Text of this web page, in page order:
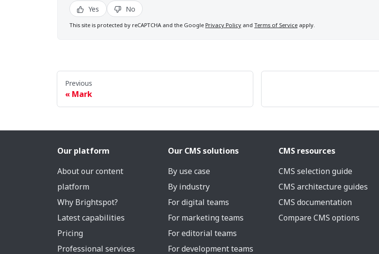
Yes No
This site is protected by reCAPTCHA and the Google Privacy Policy and Terms of Service apply.
Previous
Mark
Our platform
About our content
platform
Why Brightspot?
Latest capabilities
Pricing
Professional services
Our CMS solutions
By use case
By industry
For digital teams
For marketing teams
For editorial teams
For development teams
CMS resources
CMS selection guide
CMS architecture guides
CMS documentation
Compare CMS options